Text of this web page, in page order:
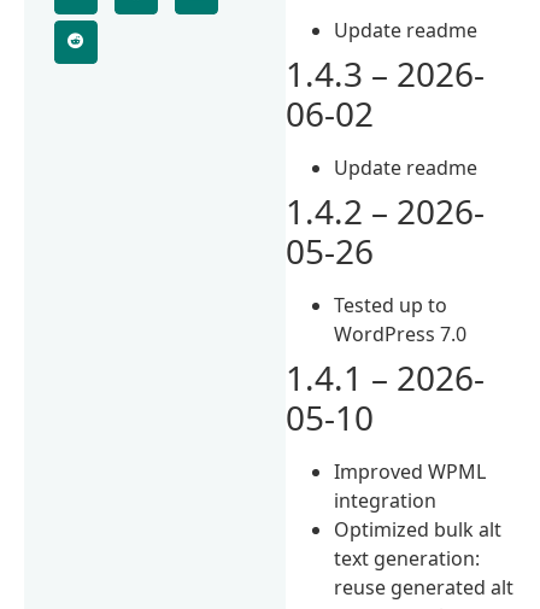
Update readme
1.4.3 – 2026-
06-02
Update readme
1.4.2 – 2026-
05-26
Tested up to
WordPress 7.0
1.4.1 – 2026-
05-10
Improved WPML
integration
Optimized bulk alt
text generation:
reuse generated alt